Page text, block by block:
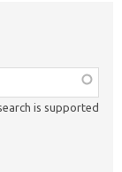
is supported